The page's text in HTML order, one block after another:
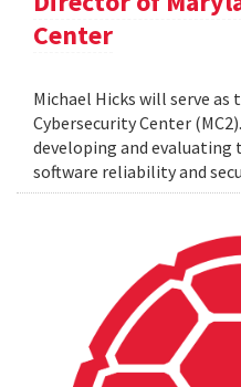
Center
Michael Hicks will serve
Cybersecurity Center
developing and evaluating
software reliability and